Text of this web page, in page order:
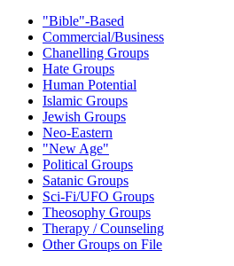
"Bible"-Based
Commercial/Business
Chanelling Groups
Hate Groups
Human Potential
Islamic Groups
Jewish Groups
Neo-Eastern
"New Age"
Political Groups
Satanic Groups
Sci-Fi/UFO Groups
Theosophy Groups
Therapy / Counseling
Other Groups on File